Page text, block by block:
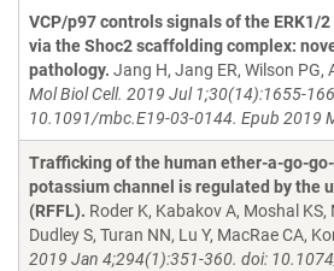
VCP/p97 controls signals of the ERK1/
via the Shoc2 scaffolding complex:
pathology. Jang H, Jang ER, Wilson PG,
Mol Biol Cell. 2019 Jul 1;30(14):1655-
10.1091/mbc.E19-03-0144. Epub 2019
Trafficking of the human ether-a-go-
potassium channel is regulated by the
(RFFL). Roder K, Kabakov A, Moshal KS,
Dudley S, Turan NN, Lu Y, MacRae CA,
2019 Jan 4;294(1):351-360. doi: